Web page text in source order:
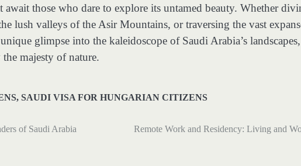
await those who dare to explore its untamed beauty. Whether
lush valleys of the Asir Mountains, or traversing the vast
glimpse into the kaleidoscope of Saudi Arabia’s
majesty of nature.
, SAUDI VISA FOR HUNGARIAN CITIZENS
of Saudi Arabia Remote Work and Residency: Living and